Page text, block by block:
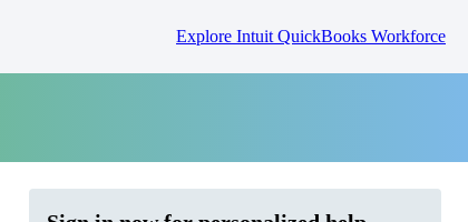
Explore Intuit QuickBooks Workforce